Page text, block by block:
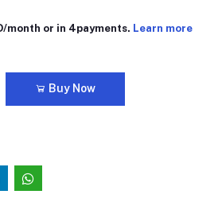
month or in 4payments. Learn more
Buy Now